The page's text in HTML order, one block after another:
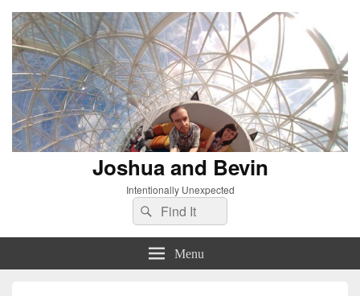
Joshua and Bevin
Intentionally Unexpected
Search
for:
Search
Menu